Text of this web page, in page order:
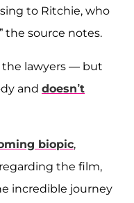
to Ritchie, who
the source notes.
the lawyers — but
and doesn’t
biopic,
the film,
incredible journey